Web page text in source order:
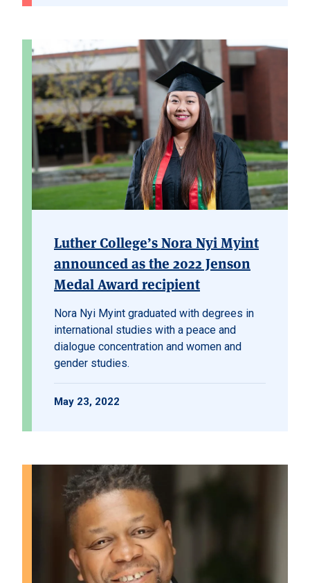
Luther College’s Nora Nyi Myint
announced as the 2022 Jenson
Medal Award recipient
Nora Nyi Myint graduated with degrees in
international studies with a peace and
dialogue concentration and women and
gender studies.
May 23, 2022